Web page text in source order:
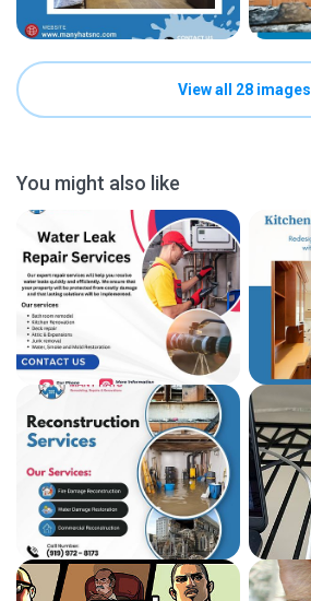
View all 28 images
You might also like